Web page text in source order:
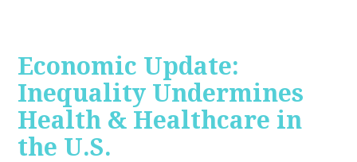
Economic Update:
Inequality Undermines
Health & Healthcare in
the U.S.